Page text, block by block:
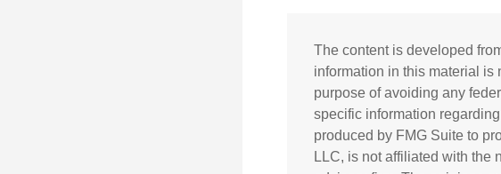
The content is developed
information in this material is
purpose of avoiding any
specific information
produced by FMG Suite to
LLC, is not affiliated with the